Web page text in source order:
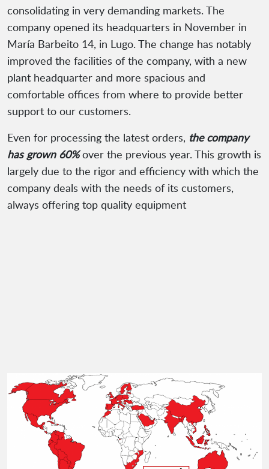
consolidating in very demanding markets. The
company opened its headquarters in November in
María Barbeito 14, in Lugo. The change has notably
improved the facilities of the company, with a new
plant headquarter and more spacious and
comfortable offices from where to provide better
support to our customers.
Even for processing the latest orders, the company
has grown 60%over the previous year. This growth is
largely due to the rigor and efficiency with which the
company deals with the needs of its customers,
always offering top quality equipment